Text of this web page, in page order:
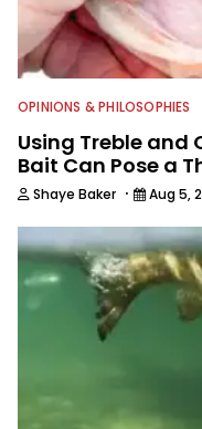
OPINIONS & PHILOSOPHIES
Using Treble and
Bait Can Pose a
Shaye Baker · Aug 5,